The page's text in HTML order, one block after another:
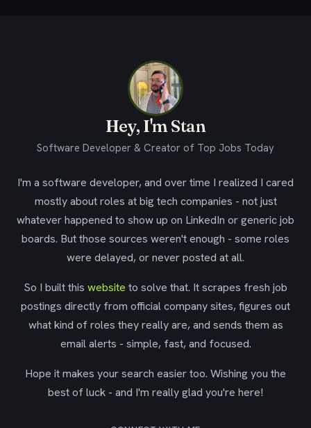
Hey, I'm Stan
Software Developer & Creator of Top Jobs Today
I'm a software developer, and over time I realized I cared
mostly about roles at big tech companies - not just
whatever happened to show up on LinkedIn or generic job
boards. But those sources weren't enough - some roles
were delayed, or never posted at all.
So I built this website to solve that. It scrapes fresh job
postings directly from official company sites, figures out
what kind of roles they really are, and sends them as
email alerts - simple, fast, and focused.
Hope it makes your search easier too. Wishing you the
best of luck - and I'm really glad you're here!